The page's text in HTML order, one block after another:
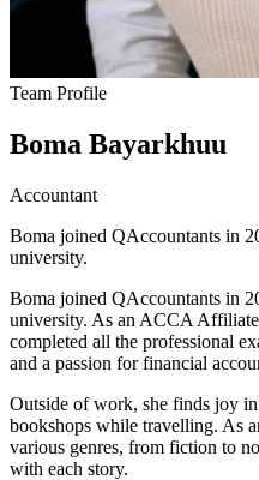
Team Profile
Boma Bayarkhuu
Accountant
Boma joined QAccountants in
university.
Boma joined QAccountants in
university. As an ACCA Affiliate
completed all the professional
and a passion for financial
Outside of work, she finds joy
bookshops while travelling. As
various genres, from fiction to
with each story.